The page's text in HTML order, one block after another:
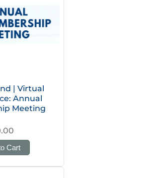
| Virtual
Annual
Meeting
Cart